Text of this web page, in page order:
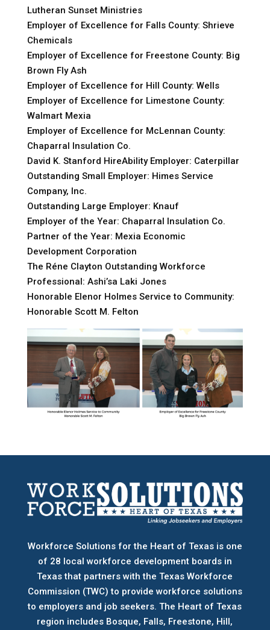
Lutheran Sunset Ministries
Employer of Excellence for Falls County: Shrieve
Chemicals
Employer of Excellence for Freestone County: Big
Brown Fly Ash
Employer of Excellence for Hill County: Wells
Employer of Excellence for Limestone County:
Walmart Mexia
Employer of Excellence for McLennan County:
Chaparral Insulation Co.
David K. Stanford HireAbility Employer: Caterpillar
Outstanding Small Employer: Himes Service
Company, Inc.
Outstanding Large Employer: Knauf
Employer of the Year: Chaparral Insulation Co.
Partner of the Year: Mexia Economic
Development Corporation
The Réne Clayton Outstanding Workforce
Professional: Ashi’sa Laki Jones
Honorable Elenor Holmes Service to Community:
Honorable Scott M. Felton
Workforce Solutions for the Heart of Texas is one
of 28 local workforce development boards in
Texas that partners with the Texas Workforce
Commission (TWC) to provide workforce solutions
to employers and job seekers. The Heart of Texas
region includes Bosque, Falls, Freestone, Hill,